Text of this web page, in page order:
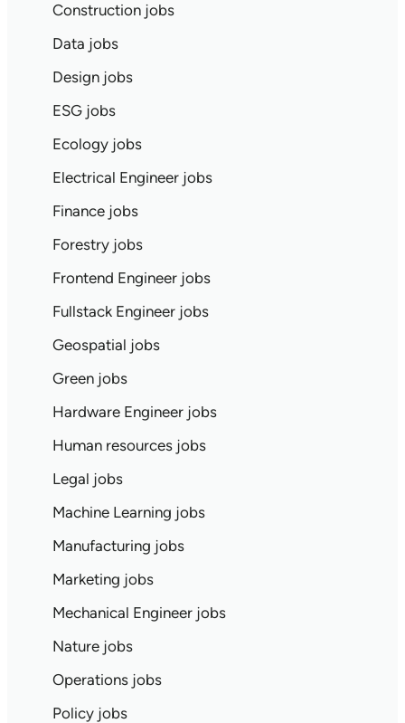
Construction jobs
Data jobs
Design jobs
ESG jobs
Ecology jobs
Electrical Engineer jobs
Finance jobs
Forestry jobs
Frontend Engineer jobs
Fullstack Engineer jobs
Geospatial jobs
Green jobs
Hardware Engineer jobs
Human resources jobs
Legal jobs
Machine Learning jobs
Manufacturing jobs
Marketing jobs
Mechanical Engineer jobs
Nature jobs
Operations jobs
Policy jobs